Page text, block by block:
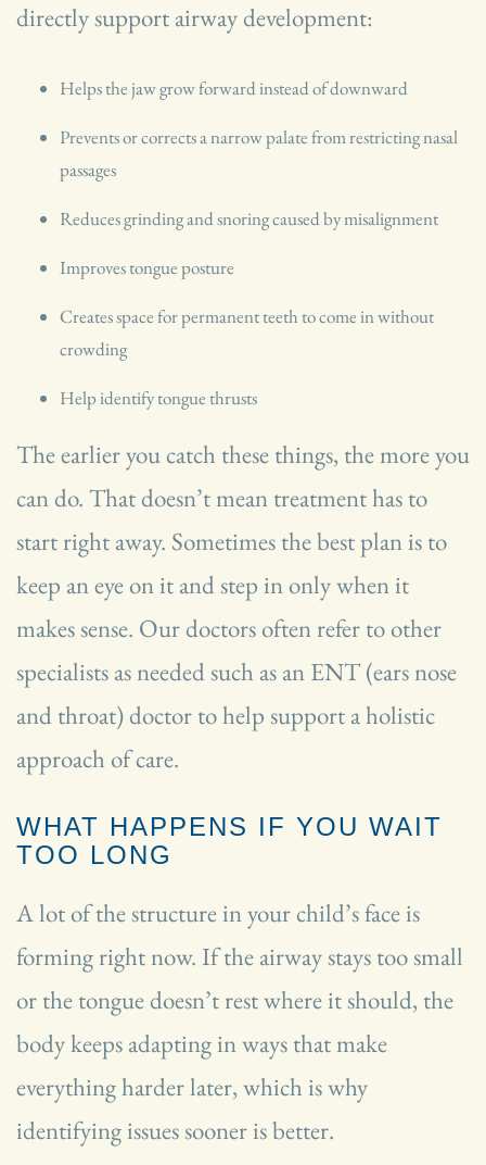
directly support airway development:
Helps the jaw grow forward instead of downward
Prevents or corrects a narrow palate from restricting nasal
passages
Reduces grinding and snoring caused by misalignment
Improves tongue posture
Creates space for permanent teeth to come in without
crowding
Help identify tongue thrusts
The earlier you catch these things, the more you
can do. That doesn’t mean treatment has to
start right away. Sometimes the best plan is to
keep an eye on it and step in only when it
makes sense. Our doctors often refer to other
specialists as needed such as an ENT (ears nose
and throat) doctor to help support a holistic
approach of care.
WHAT HAPPENS IF YOU WAIT
TOO LONG
A lot of the structure in your child’s face is
forming right now. If the airway stays too small
or the tongue doesn’t rest where it should, the
body keeps adapting in ways that make
everything harder later, which is why
identifying issues sooner is better.